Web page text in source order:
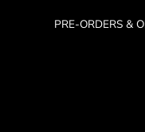
PRE-ORDERS &